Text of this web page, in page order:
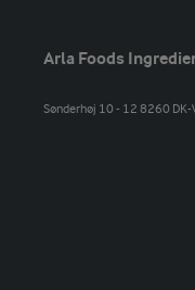
Arla Foods
Sønderhøj 10 - 12 8260 DK-